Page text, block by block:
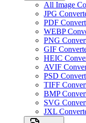
All Image
JPG
PDF
WEBP
PNG
GIF
HEIC
AVIF
PSD
TIFF
BMP
SVG
JXL